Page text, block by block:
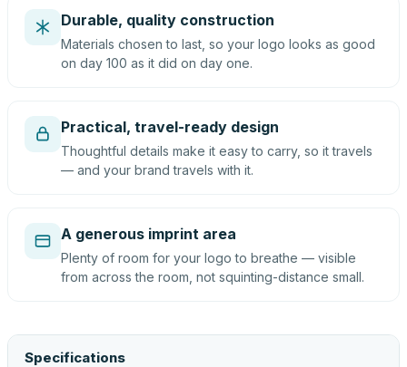
Durable, quality construction
Materials chosen to last, so your logo looks as good
on day 100 as it did on day one.
Practical, travel-ready design
Thoughtful details make it easy to carry, so it travels
— and your brand travels with it.
A generous imprint area
Plenty of room for your logo to breathe — visible
from across the room, not squinting-distance small.
Specifications